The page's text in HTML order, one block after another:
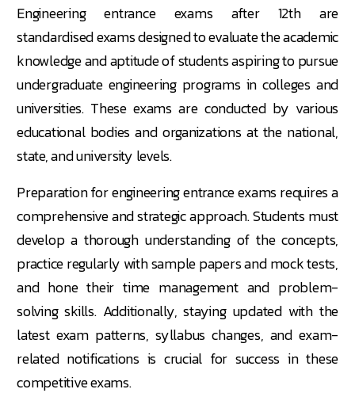
Engineering entrance exams after 12th are
standardised exams designed to evaluate the academic
knowledge and aptitude of students aspiring to pursue
undergraduate engineering programs in colleges and
universities. These exams are conducted by various
educational bodies and organizations at the national,
state, and university levels.
Preparation for engineering entrance exams requires a
comprehensive and strategic approach. Students must
develop a thorough understanding of the concepts,
practice regularly with sample papers and mock tests,
and hone their time management and problem-
solving skills. Additionally, staying updated with the
latest exam patterns, syllabus changes, and exam-
related notifications is crucial for success in these
competitive exams.